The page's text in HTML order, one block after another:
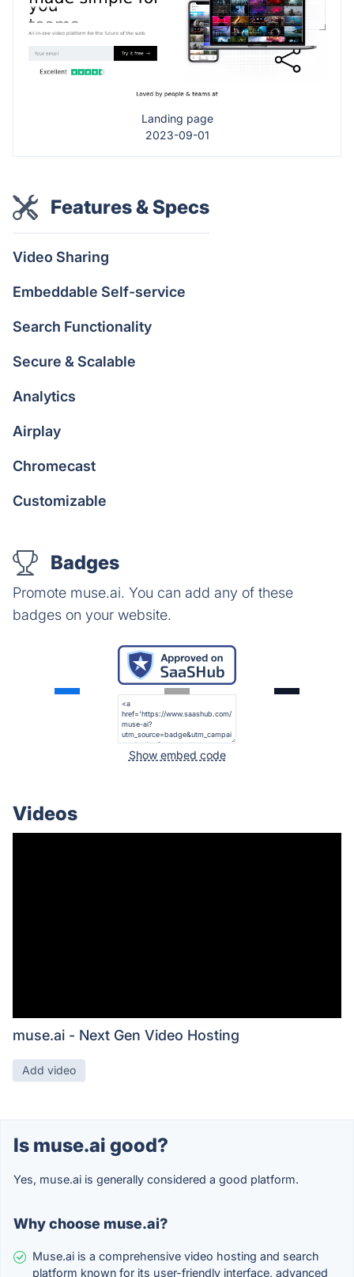
Landing page
2023-09-01
Features & Specs
Video Sharing
Embeddable Self-service
Search Functionality
Secure & Scalable
Analytics
Airplay
Chromecast
Customizable
Badges
Promote muse.ai. You can add any of these
badges on your website.
Show embed code
Videos
muse.ai - Next Gen Video Hosting
Add video
Is muse.ai good?
Yes, muse.ai is generally considered a good platform.
Why choose muse.ai?
Muse.ai is a comprehensive video hosting and search
platform known for its user-friendly interface, advanced